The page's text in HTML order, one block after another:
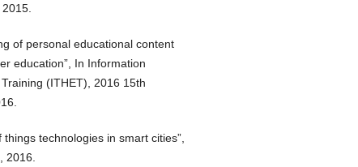
, 2015.
of personal educational content
education”, In Information
(ITHET), 2016 15th
technologies in smart cities”,
2016.